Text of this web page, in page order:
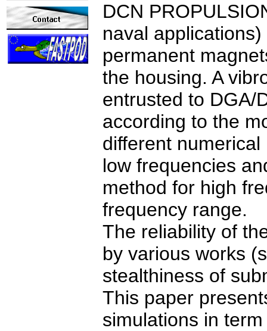
DCN
naval
permanent
the housing. A
entrusted to DGA/
according to the
different
low frequencies
method for high
frequency range.
The reliability of
by various works
stealthiness of
This paper
simulations in